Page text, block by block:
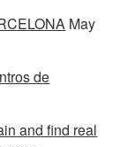
May
de
and find real